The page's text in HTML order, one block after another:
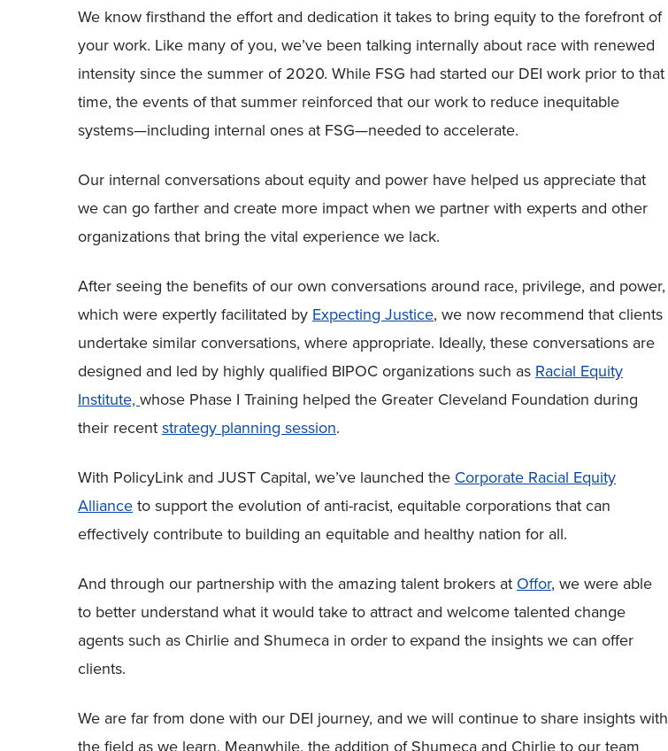
We know firsthand the effort and dedication it takes to bring equity to the forefront of
your work. Like many of you, we’ve been talking internally about race with renewed
intensity since the summer of 2020. While FSG had started our DEI work prior to that
time, the events of that summer reinforced that our work to reduce inequitable
systems—including internal ones at FSG—needed to accelerate.
Our internal conversations about equity and power have helped us appreciate that
we can go farther and create more impact when we partner with experts and other
organizations that bring the vital experience we lack.
After seeing the benefits of our own conversations around race, privilege, and power,
which were expertly facilitated by Expecting Justice, we now recommend that clients
undertake similar conversations, where appropriate. Ideally, these conversations are
designed and led by highly qualified BIPOC organizations such as Racial Equity
Institute, whose Phase I Training helped the Greater Cleveland Foundation during
their recent strategy planning session.
With PolicyLink and JUST Capital, we’ve launched the Corporate Racial Equity
Alliance to support the evolution of anti-racist, equitable corporations that can
effectively contribute to building an equitable and healthy nation for all.
And through our partnership with the amazing talent brokers at Offor, we were able
to better understand what it would take to attract and welcome talented change
agents such as Chirlie and Shumeca in order to expand the insights we can offer
clients.
We are far from done with our DEI journey, and we will continue to share insights with
the field as we learn. Meanwhile, the addition of Shumeca and Chirlie to our team